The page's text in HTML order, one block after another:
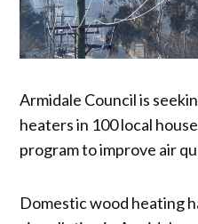
Armidale Council is
heaters in 100 local
program to improve air
Domestic wood heating